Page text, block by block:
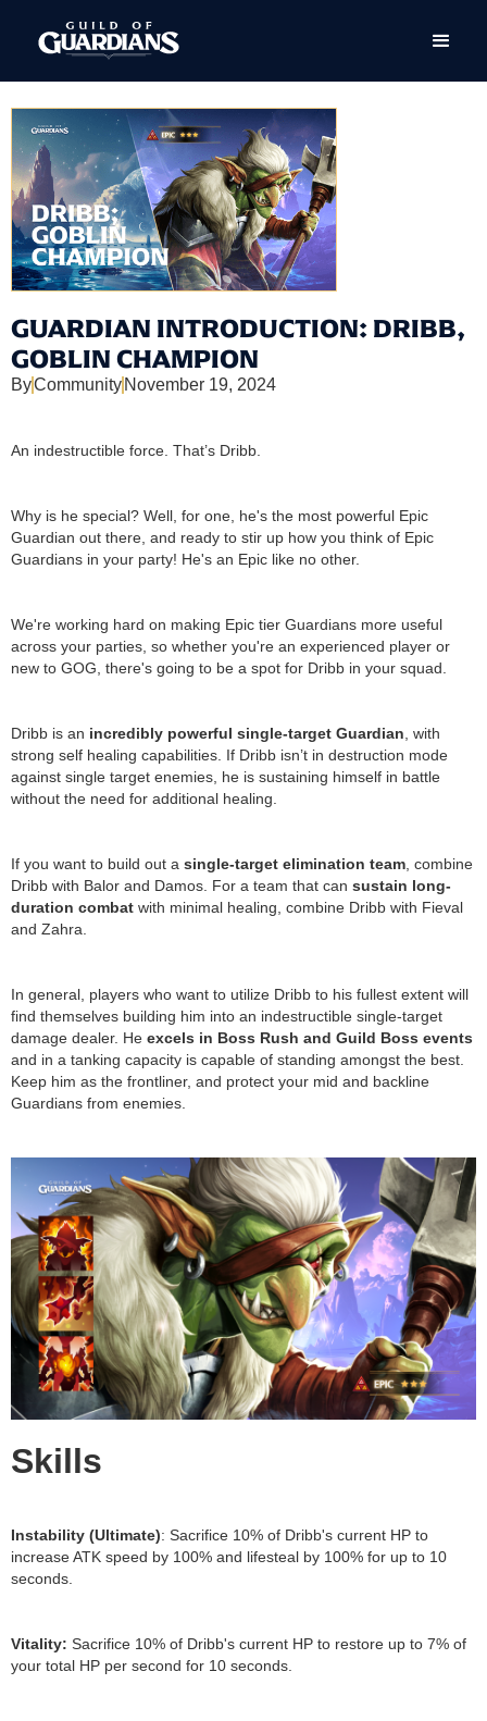
GUARDIAN INTRODUCTION: DRIBB,
GOBLIN CHAMPION
ByCommunity November 19, 2024
An indestructible force. That’s Dribb.
Why is he special? Well, for one, he's the most powerful Epic
Guardian out there, and ready to stir up how you think of Epic
Guardians in your party! He's an Epic like no other.
We're working hard on making Epic tier Guardians more useful
across your parties, so whether you're an experienced player or
new to GOG, there's going to be a spot for Dribb in your squad.
Dribb is an incredibly powerful single-target Guardian , with
strong self healing capabilities. If Dribb isn’t in destruction mode
against single target enemies, he is sustaining himself in battle
without the need for additional healing.
If you want to build out a single-target elimination team , combine
Dribb with Balor and Damos. For a team that can sustain long-
duration combat with minimal healing, combine Dribb with Fieval
and Zahra.
In general, players who want to utilize Dribb to his fullest extent will
find themselves building him into an indestructible single-target
damage dealer. He excels in Boss Rush and Guild Boss events
and in a tanking capacity is capable of standing amongst the best.
Keep him as the frontliner, and protect your mid and backline
Guardians from enemies.
Skills
Instability (Ultimate): Sacrifice 10% of Dribb's current HP to
increase ATK speed by 100% and lifesteal by 100% for up to 10
seconds.
Vitality: Sacrifice 10% of Dribb's current HP to restore up to 7% of
your total HP per second for 10 seconds.